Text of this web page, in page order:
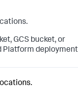
GCS bucket, or
Platform